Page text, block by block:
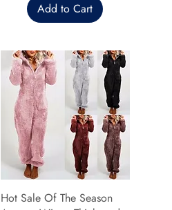
Add to Cart
Hot Sale Of The Season